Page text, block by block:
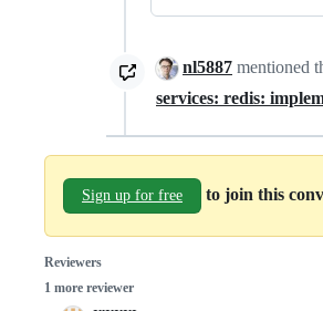
nl5887 mentioned
services: redis:
Sign up for free to join this
Reviewers
1 more reviewer